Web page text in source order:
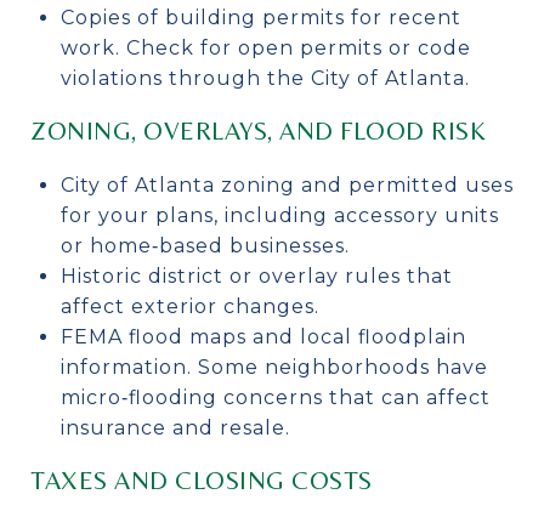
Copies of building permits for recent
work. Check for open permits or code
violations through the City of Atlanta.
ZONING, OVERLAYS, AND FLOOD RISK
City of Atlanta zoning and permitted uses
for your plans, including accessory units
or home‑based businesses.
Historic district or overlay rules that
affect exterior changes.
FEMA flood maps and local floodplain
information. Some neighborhoods have
micro‑flooding concerns that can affect
insurance and resale.
TAXES AND CLOSING COSTS